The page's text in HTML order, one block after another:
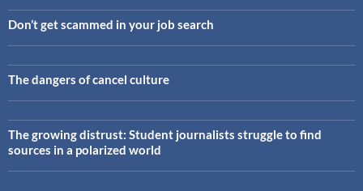
Don’t get scammed in your job search
The dangers of cancel culture
The growing distrust: Student journalists struggle to find
sources in a polarized world